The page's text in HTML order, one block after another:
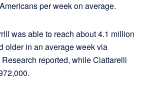
per week on average.
was able to reach about 4.1 million
older in an average week via
reported, while Ciattarelli